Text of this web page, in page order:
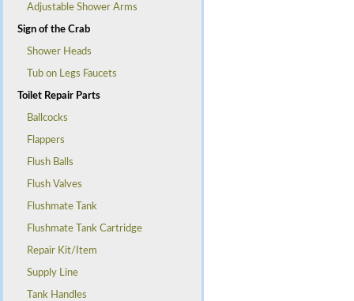
Adjustable Shower Arms
Sign of the Crab
Shower Heads
Tub on Legs Faucets
Toilet Repair Parts
Ballcocks
Flappers
Flush Balls
Flush Valves
Flushmate Tank
Flushmate Tank Cartridge
Repair Kit/Item
Supply Line
Tank Handles